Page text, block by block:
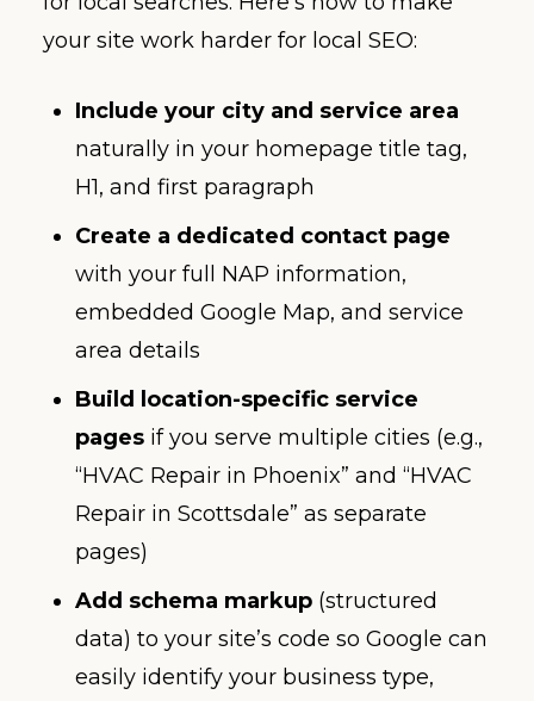
your site work harder for local SEO:
Include your city and service area
naturally in your homepage title tag,
H1, and first paragraph
Create a dedicated contact page
with your full NAP information,
embedded Google Map, and service
area details
Build location-specific service
pages if you serve multiple cities (e.g.,
“HVAC Repair in Phoenix” and “HVAC
Repair in Scottsdale” as separate
pages)
Add schema markup (structured
data) to your site’s code so Google can
easily identify your business type,